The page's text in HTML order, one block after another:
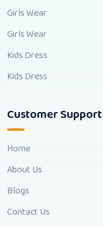
Girls Wear
Girls Wear
Kids Dress
Kids Dress
Customer Support
Home
About Us
Blogs
Contact Us